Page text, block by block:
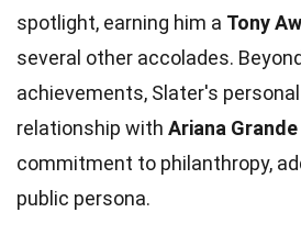
spotlight, earning him a Tony
several other accolades.
achievements, Slater's
relationship with Ariana Grande
commitment to philanthropy,
public persona.